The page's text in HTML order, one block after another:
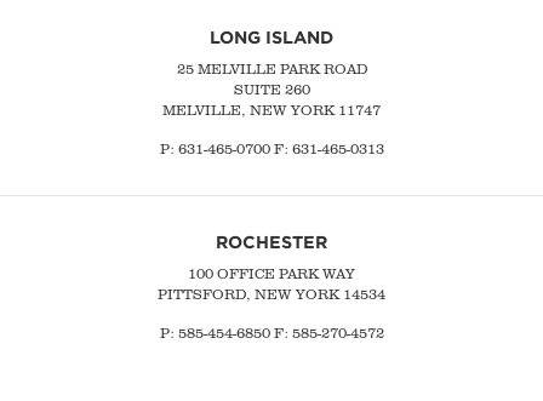
LONG ISLAND
25 MELVILLE PARK ROAD
SUITE 260
MELVILLE, NEW YORK 11747
P: 631-465-0700F: 631-465-0313
ROCHESTER
100 OFFICE PARK WAY
PITTSFORD, NEW YORK 14534
P: 585-454-6850 F: 585-270-4572